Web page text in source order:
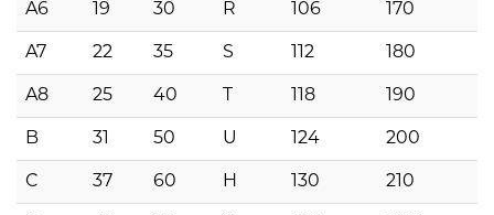
A6 19 30 R 106 170
A7 22 35 S 112 180
A8 25 40 118 190
B 31 50 U 124 200
C 37 60 H 130 210